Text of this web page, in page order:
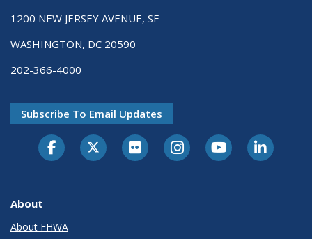
1200 NEW JERSEY AVENUE, SE
WASHINGTON, DC 20590
202-366-4000
Subscribe To Email Updates
About
About FHWA